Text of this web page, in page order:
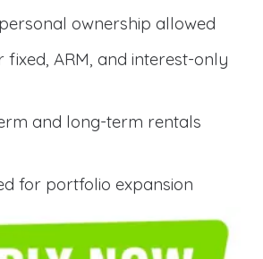
ownership allowed
fixed, ARM, and interest-only
and long-term rentals
for portfolio expansion